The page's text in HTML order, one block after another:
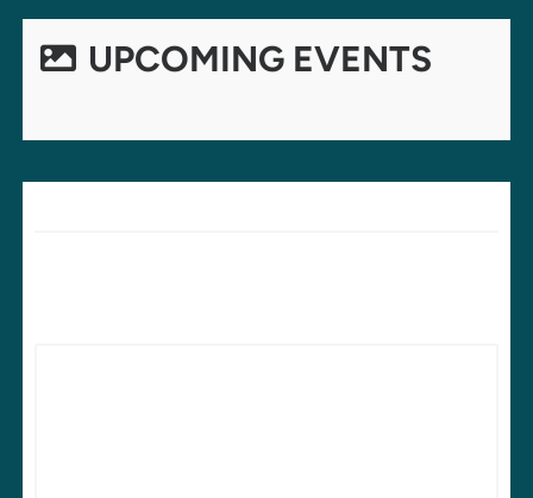
UPCOMING EVENTS